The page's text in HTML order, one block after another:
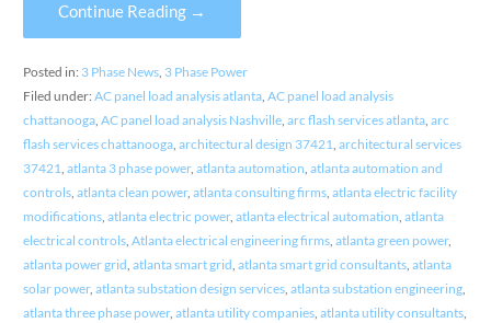
Continue Reading →
Posted in: 3 Phase News, 3 Phase Power
Filed under: AC panel load analysis atlanta, AC panel load analysis
chattanooga, AC panel load analysis Nashville, arc flash services atlanta, arc
flash services chattanooga, architectural design 37421, architectural services
37421, atlanta 3 phase power, atlanta automation, atlanta automation and
controls, atlanta clean power, atlanta consulting firms, atlanta electric facility
modifications, atlanta electric power, atlanta electrical automation, atlanta
electrical controls, Atlanta electrical engineering firms, atlanta green power,
atlanta power grid, atlanta smart grid, atlanta smart grid consultants, atlanta
solar power, atlanta substation design services, atlanta substation engineering,
atlanta three phase power, atlanta utility companies, atlanta utility consultants,